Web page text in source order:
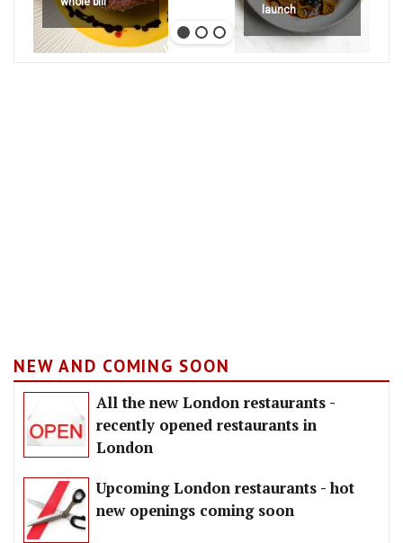
launch
NEW AND COMING SOON
All the new London restaurants -
recently opened restaurants in
London
Upcoming London restaurants - hot
new openings coming soon